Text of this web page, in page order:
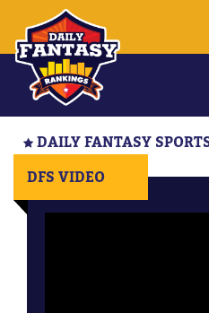
DAILY FANTASY
DFS VIDEO